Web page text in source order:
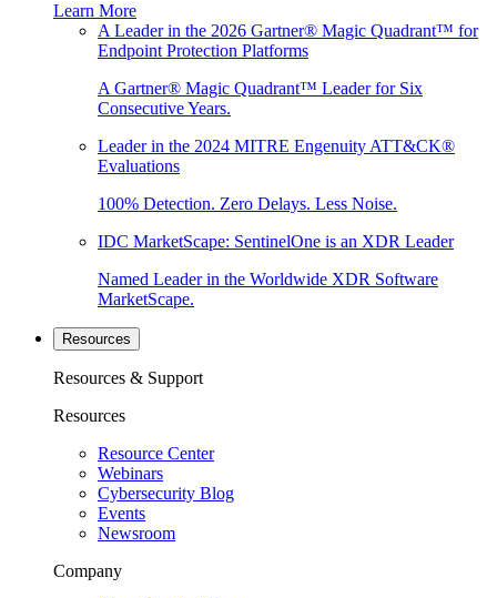
Learn More
A Leader in the 2026 Gartner® Magic Quadrant™ for
Endpoint Protection Platforms
A Gartner® Magic Quadrant™ Leader for Six
Consecutive Years.
Leader in the 2024 MITRE Engenuity ATT&CK®
Evaluations
100% Detection. Zero Delays. Less Noise.
IDC MarketScape: SentinelOne is an XDR Leader
Named Leader in the Worldwide XDR Software
MarketScape.
Resources
Resources & Support
Resources
Resource Center
Webinars
Cybersecurity Blog
Events
Newsroom
Company